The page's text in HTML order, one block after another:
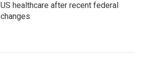
US healthcare after recent federal
changes